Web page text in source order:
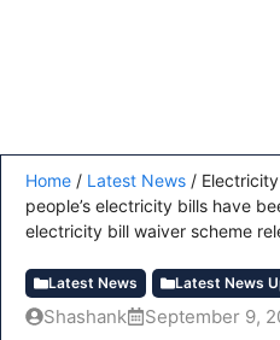
Home / Latest News /
people’s electricity bills have
electricity bill waiver scheme
Latest News Latest News
Shashank September 9,